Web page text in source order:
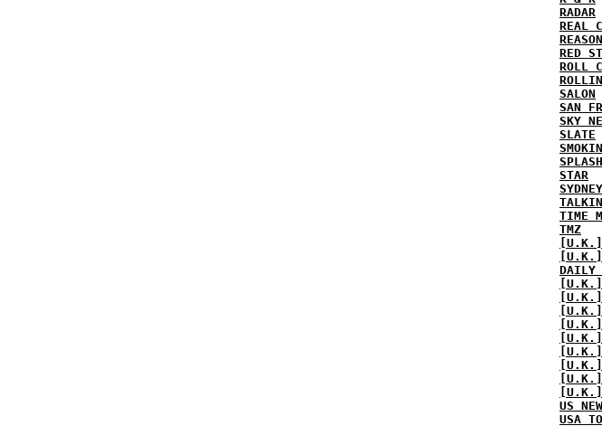
RADAR
REAL
RED
ROLL
SALON
SAN
SKY
SLATE
STAR
TIME
TMZ
[U.K.]
DAILY
[U.K.]
[U.K.]
[U.K.]
[U.K.]
[U.K.]
[U.K.]
[U.K.]
[U.K.]
US
USA